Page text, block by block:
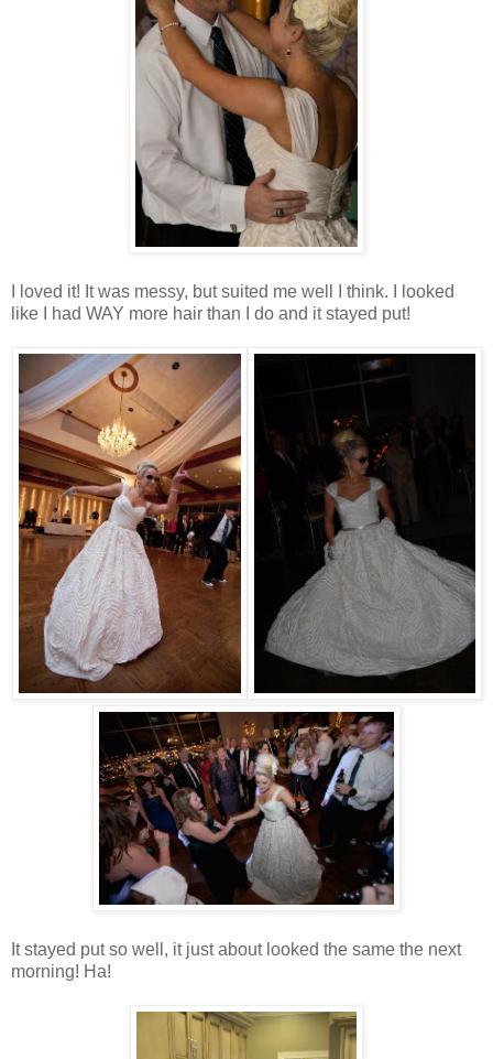
I loved it! It was messy, but suited me well I think. I looked
like I had WAY more hair than I do and it stayed put!
It stayed put so well, it just about looked the same the next
morning! Ha!